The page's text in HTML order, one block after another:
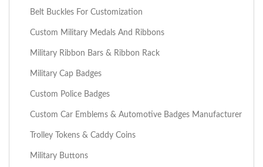
Belt Buckles For Customization
Custom Military Medals And Ribbons
Military Ribbon Bars & Ribbon Rack
Military Cap Badges
Custom Police Badges
Custom Car Emblems & Automotive Badges Manufacturer
Trolley Tokens & Caddy Coins
Military Buttons